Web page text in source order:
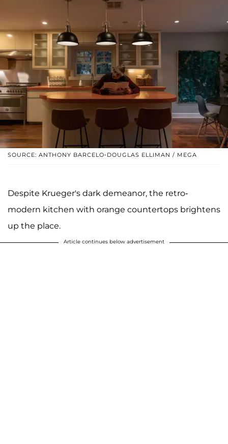
SOURCE: ANTHONY BARCELO-DOUGLAS ELLIMAN / MEGA
Despite Krueger's dark demeanor, the retro-
modern kitchen with orange countertops brightens
up the place.
Article continues below advertisement